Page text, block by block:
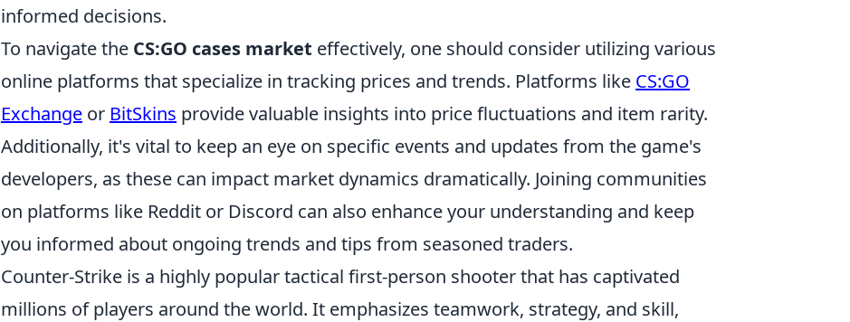
informed decisions.
To navigate the CS:GO cases market effectively, one should consider utilizing various
online platforms that specialize in tracking prices and trends. Platforms like CS:GO
Exchange or BitSkins provide valuable insights into price fluctuations and item rarity.
Additionally, it's vital to keep an eye on specific events and updates from the game's
developers, as these can impact market dynamics dramatically. Joining communities
on platforms like Reddit or Discord can also enhance your understanding and keep
you informed about ongoing trends and tips from seasoned traders.
Counter-Strike is a highly popular tactical first-person shooter that has captivated
millions of players around the world. It emphasizes teamwork, strategy, and skill,